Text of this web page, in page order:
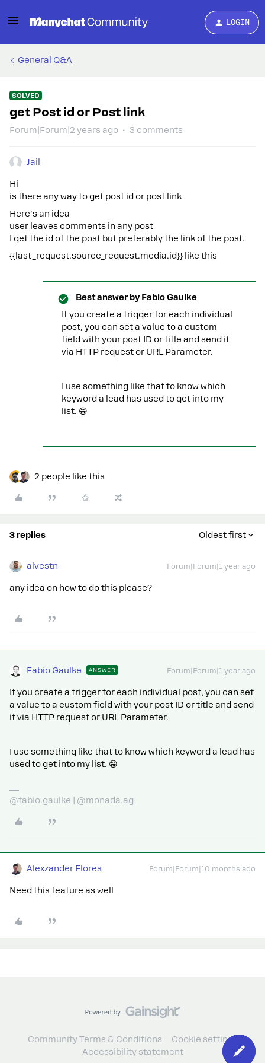
LOGIN
General Q&A
SOLVED
get Post id or Post link
Forum|Forum|2 years ago 3 comments
Jail
Hi
is there any way to get post id or post link
Here's an idea
user leaves comments in any post
I get the id of the post but preferably the link of the post.
{{last_request.source_request.media.id}} like this
Best answer by Fabio Gaulke
If you create a trigger for each individual
post, you can set a value to a custom
field with your post ID or title and send it
via HTTP request or URL Parameter.
I use something like that to know which
keyword a lead has used to get into my
list. 😁
2 people like this
3 replies Oldest first
alvestn Forum|Forum|1 year ago
any idea on how to do this please?
Fabio Gaulke ANSWER Forum|Forum|1 year ago
If you create a trigger for each individual post, you can set
a value to a custom field with your post ID or title and send
it via HTTP request or URL Parameter.
I use something like that to know which keyword a lead has
used to get into my list. 😁
@fabio.gaulke | @monada.ag
Alexzander Flores Forum|Forum|10 months ago
Need this feature as well
Community Terms & Conditions
Cookie settings
Accessibility statement